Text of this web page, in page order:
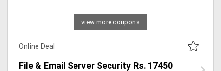
view more coupons
Online Deal
File & Email Server Security Rs. 17450